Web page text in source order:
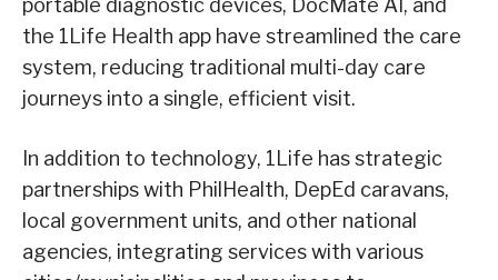
portable diagnostic devices, DocMate AI, and
the 1Life Health app have streamlined the care
system, reducing traditional multi-day care
journeys into a single, efficient visit.
In addition to technology, 1Life has strategic
partnerships with PhilHealth, DepEd caravans,
local government units, and other national
agencies, integrating services with various